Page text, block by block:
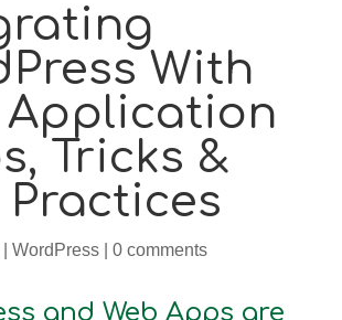
With
Application
Tricks &
Practices
WordPress| 0 comments
and Web Apps are